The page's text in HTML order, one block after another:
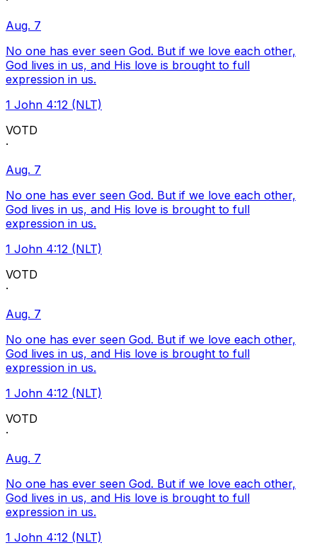
Aug. 7
No one has ever seen God. But if we love each other,
God lives in us, and His love is brought to full
expression in us.
1 John 4:12 (NLT)
VOTD
·
Aug. 7
No one has ever seen God. But if we love each other,
God lives in us, and His love is brought to full
expression in us.
1 John 4:12 (NLT)
VOTD
·
Aug. 7
No one has ever seen God. But if we love each other,
God lives in us, and His love is brought to full
expression in us.
1 John 4:12 (NLT)
VOTD
·
Aug. 7
No one has ever seen God. But if we love each other,
God lives in us, and His love is brought to full
expression in us.
1 John 4:12 (NLT)